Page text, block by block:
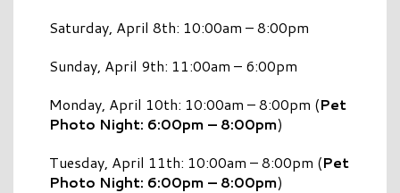
Saturday, April 8th: 10:00am – 8:00pm
Sunday, April 9th: 11:00am – 6:00pm
Monday, April 10th: 10:00am – 8:00pm (Pet
Photo Night: 6:00pm – 8:00pm)
Tuesday, April 11th: 10:00am – 8:00pm (Pet
Photo Night: 6:00pm – 8:00pm)